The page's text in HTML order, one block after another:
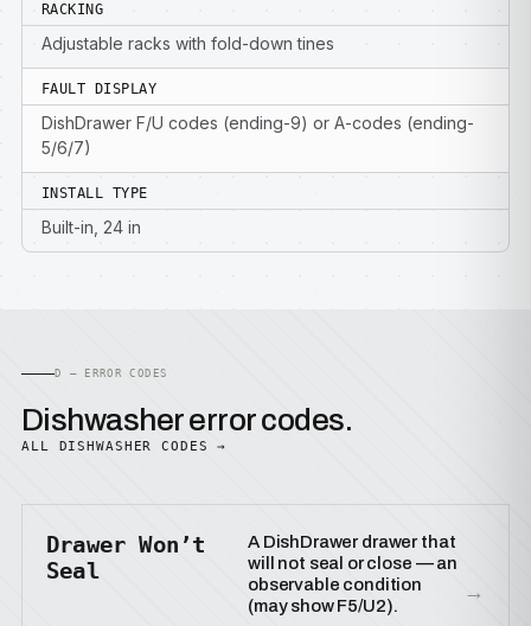
RACKING
Adjustable racks with fold-down tines
FAULT DISPLAY
DishDrawer F/U codes (ending-9) or A-codes (ending-
5/6/7)
INSTALL TYPE
Built-in, 24 in
D — ERROR CODES
Dishwasher error codes.
ALL DISHWASHER CODES →
Drawer Won’t
Seal
A DishDrawer drawer that
will not seal or close — an
observable condition
(may show F5/U2).
→